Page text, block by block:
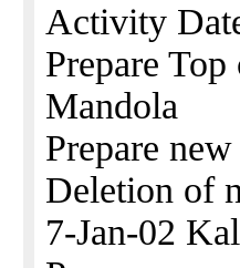
Activity
Prepare
Mandola
Prepare
Deletion of
7-Jan-02